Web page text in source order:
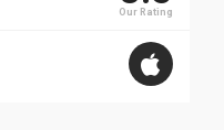
Our Rating